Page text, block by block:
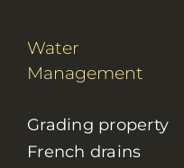
Water
Management
Grading property
French drains